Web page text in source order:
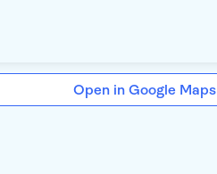
Open in Google Maps